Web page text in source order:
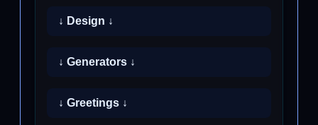
↓ Design ↓
↓ Generators ↓
↓ Greetings ↓